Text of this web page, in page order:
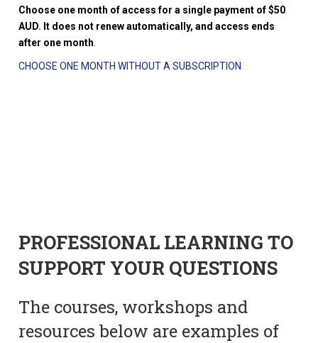
Choose one month of access for a single payment of $50
AUD. It does not renew automatically, and access ends
after one month
CHOOSE ONE MONTH WITHOUT A SUBSCRIPTION
PROFESSIONAL LEARNING TO
SUPPORT YOUR QUESTIONS
The courses, workshops and
resources below are examples of